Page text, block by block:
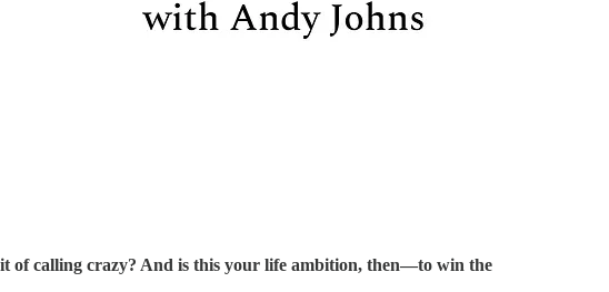
of calling crazy? And is this your life ambition, then—to win the